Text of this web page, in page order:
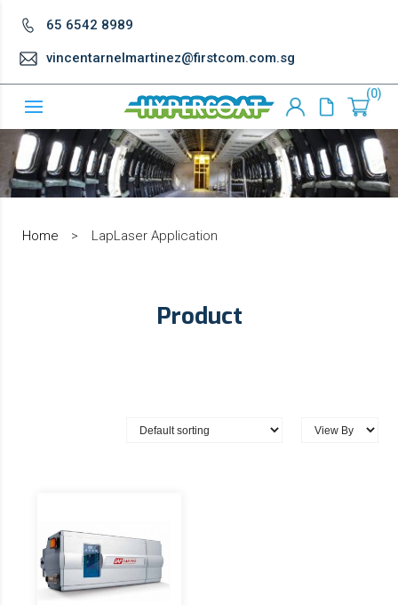
65 6542 8989
vincentarnelmartinez@firstcom.com.sg
0
Home > LapLaser Application
Product